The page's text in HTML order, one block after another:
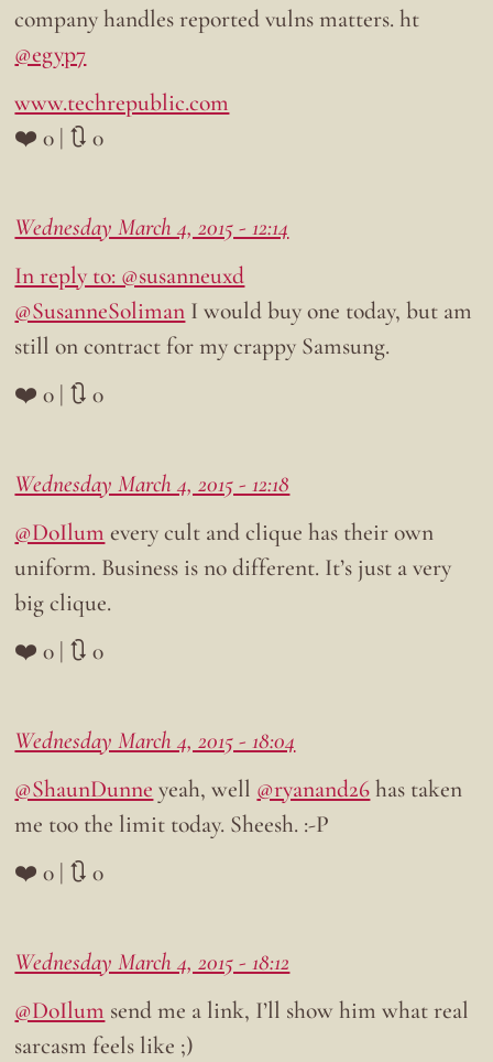
company handles reported vulns matters. ht
@egyp7
www.techrepublic.com
❤️ 0 | 🔃 0
Wednesday March 4, 2015 - 12:14
In reply to: @susanneuxd
@SusanneSoliman I would buy one today, but am
still on contract for my crappy Samsung.
❤️ 0 | 🔃 0
Wednesday March 4, 2015 - 12:18
@DoIlum every cult and clique has their own
uniform. Business is no different. It’s just a very
big clique.
❤️ 0 | 🔃 0
Wednesday March 4, 2015 - 18:04
@ShaunDunne yeah, well @ryanand26has taken
me too the limit today. Sheesh. :-P
❤️ 0 | 🔃 0
Wednesday March 4, 2015 - 18:12
@DoIlum send me a link, I’ll show him what real
sarcasm feels like ;)